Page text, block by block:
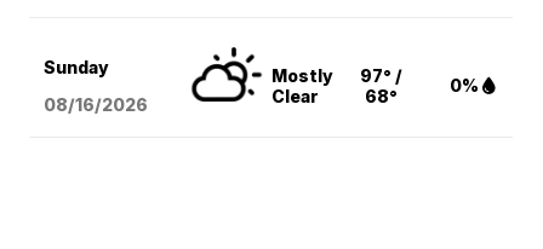
Sunday
08/16/2026
Mostly
Clear
97° /
68°
0%